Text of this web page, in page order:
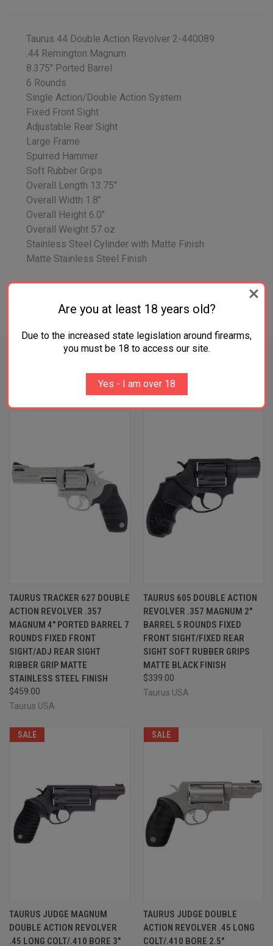
Taurus 44 Double Action Revolver 2-440089
.44 Remington Magnum
8.375" Ported Barrel
6 Rounds
Single Action/Double Action System
Fixed Front Sight
Adjustable Rear Sight
Large Frame
Spurred Hammer
Soft Rubber Grips
Overall Length 13.75"
Overall Width 1.8"
Overall Height 6.0"
Overall Weight 57 oz
Stainless Steel Cylinder with Matte Finish
Matte Stainless Steel Finish
ADDITIONAL INFORMATION
RELATED PRODUCTS
TAURUS TRACKER 627 DOUBLE
ACTION REVOLVER .357
MAGNUM 4" PORTED BARREL 7
ROUNDS FIXED FRONT
SIGHT/ADJ REAR SIGHT
RIBBER GRIP MATTE
STAINLESS STEEL FINISH
$459.00
Taurus USA
TAURUS 605 DOUBLE ACTION
REVOLVER .357 MAGNUM 2"
BARREL 5 ROUNDS FIXED
FRONT SIGHT/FIXED REAR
SIGHT SOFT RUBBER GRIPS
MATTE BLACK FINISH
$339.00
Taurus USA
SALE
TAURUS JUDGE MAGNUM
DOUBLE ACTION REVOLVER
.45 LONG COLT/.410 BORE 3"
SALE
TAURUS JUDGE DOUBLE
ACTION REVOLVER .45 LONG
COLT/.410 BORE 2.5"
Are you at least 18 years old?
Due to the increased state legislation around firearms,
you must be 18 to access our site.
Yes - I am over 18